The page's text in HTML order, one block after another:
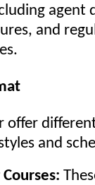
agent
and
offer
and